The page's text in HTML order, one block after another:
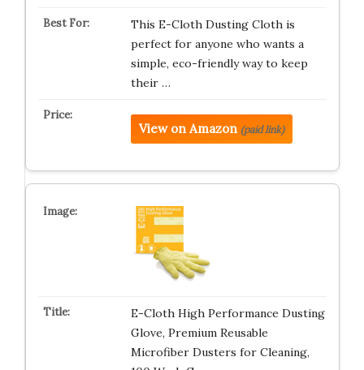
This E-Cloth Dusting Cloth is
perfect for anyone who wants a
simple, eco-friendly way to keep
their …
View on Amazon (paid link)
E-Cloth High Performance Dusting
Glove, Premium Reusable
Microfiber Dusters for Cleaning,